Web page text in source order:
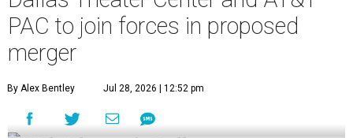
PAC to join forces in proposed
merger
By Alex Bentley Jul 28, 2026 | 12:52 pm